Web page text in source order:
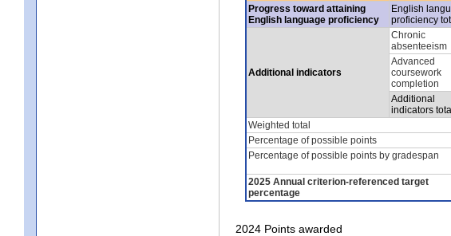
Progress toward attaining
English language proficiency
English
proficiency
Additional indicators
Chronic
absenteeism
Advanced
coursework
completion
Additional
indicators
Weighted total
Percentage of possible points
Percentage of possible points by gradespan
2025 Annual criterion-referenced target
percentage
2024 Points awarded